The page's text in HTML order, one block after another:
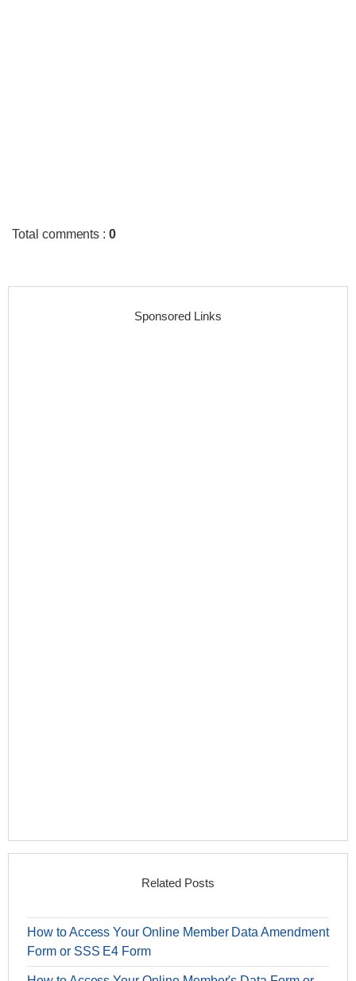
Total comments :0
Sponsored Links
Related Posts
How to Access Your Online Member Data Amendment
Form or SSS E4 Form